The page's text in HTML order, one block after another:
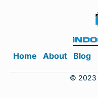
Thus enter’s the Bar
Home About Blog
© 2023